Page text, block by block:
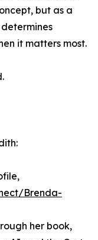
but as a
it matters most.
Brenda-
her book,